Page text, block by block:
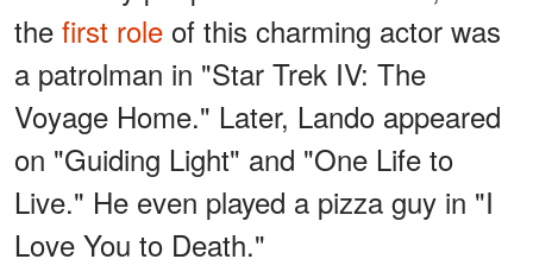
the first role of this charming actor was
a patrolman in "Star Trek IV: The
Voyage Home." Later, Lando appeared
on "Guiding Light" and "One Life to
Live." He even played a pizza guy in "I
Love You to Death."